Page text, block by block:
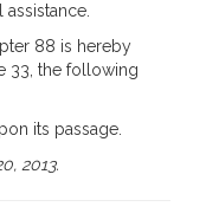
88 is hereby
33, the following
its passage.
2013.